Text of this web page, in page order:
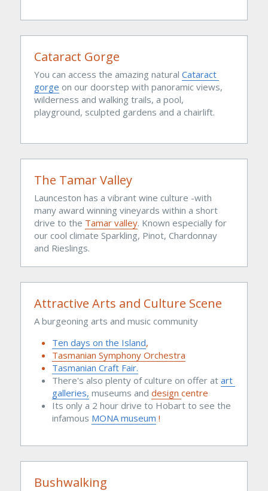
Cataract Gorge
You can access the amazing natural Cataract
gorge on our doorstep with panoramic views,
wilderness and walking trails, a pool,
playground, sculpted gardens and a chairlift.
The Tamar Valley
Launceston has a vibrant wine culture -with
many award winning vineyards within a short
drive to the Tamar valley. Known especially for
our cool climate Sparkling, Pinot, Chardonnay
and Rieslings.
Attractive Arts and Culture Scene
A burgeoning arts and music community
Ten days on the Island,
Tasmanian Symphony Orchestra
Tasmanian Craft Fair.
There's also plenty of culture on offer at art
galleries, museums and design centre
Its only a 2 hour drive to Hobart to see the
infamous MONA museum !
Bushwalking